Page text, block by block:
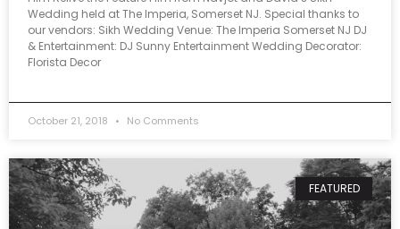
Wedding held at The Imperia, Somerset NJ. Special thanks to
our vendors: Sikh Wedding Venue: The Imperia Somerset NJ DJ
& Entertainment: DJ Sunny Entertainment Wedding Decorator:
Florista Decor
October 21, 2018 No Comments
FEATURED